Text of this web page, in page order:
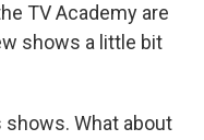
TV Academy are
shows a little bit
shows. What about